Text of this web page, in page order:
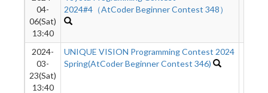
04-
06(Sat)
13:40
2024#4（AtCoder Beginner Contest 348）
2024-
03-
23(Sat)
13:40
UNIQUE VISION Programming Contest 2024
Spring(AtCoder Beginner Contest 346)